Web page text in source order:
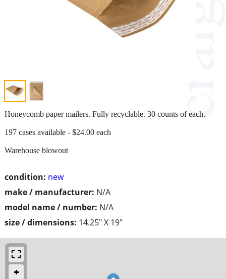
condition: new
make / manufacturer: N/A
model name / number: N/A
size / dimensions: 14.25" X 19"
Honeycomb paper mailers. Fully recyclable. 30 counts of each.
197 cases available - $24.00 each
Warehouse blowout